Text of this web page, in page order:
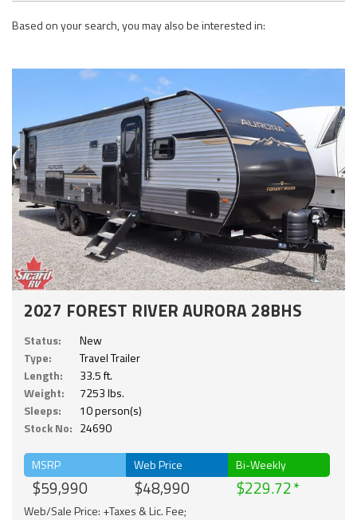
Based on your search, you may also be interested in:
2027 FOREST RIVER AURORA 28BHS
Status:
New
Type:
Travel Trailer
Length:
33.5 ft.
Weight:
7253 lbs.
Sleeps:
10 person(s)
Stock No: 24690
MSRP
$59,990
Web Price
$48,990
Bi-Weekly
$229.72
Web/Sale Price: +Taxes & Lic. Fee;